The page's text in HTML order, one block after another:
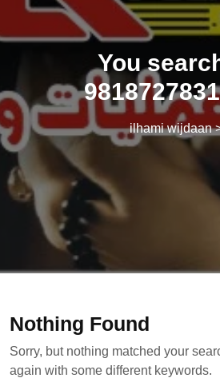
You
ilhami wijdaan
Nothing Found
Sorry, but nothing matched your
again with some different keywords.